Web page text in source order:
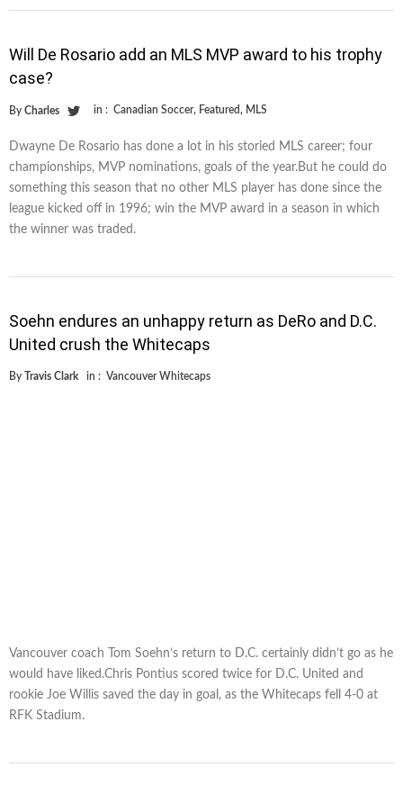
Will De Rosario add an MLS MVP award to his trophy
case?
By Charles in : Canadian Soccer, Featured, MLS
Dwayne De Rosario has done a lot in his storied MLS career; four
championships, MVP nominations, goals of the year.But he could do
something this season that no other MLS player has done since the
league kicked off in 1996; win the MVP award in a season in which
the winner was traded.
Soehn endures an unhappy return as DeRo and D.C.
United crush the Whitecaps
By Travis Clark in : Vancouver Whitecaps
Vancouver coach Tom Soehn’s return to D.C. certainly didn’t go as he
would have liked.Chris Pontius scored twice for D.C. United and
rookie Joe Willis saved the day in goal, as the Whitecaps fell 4-0 at
RFK Stadium.